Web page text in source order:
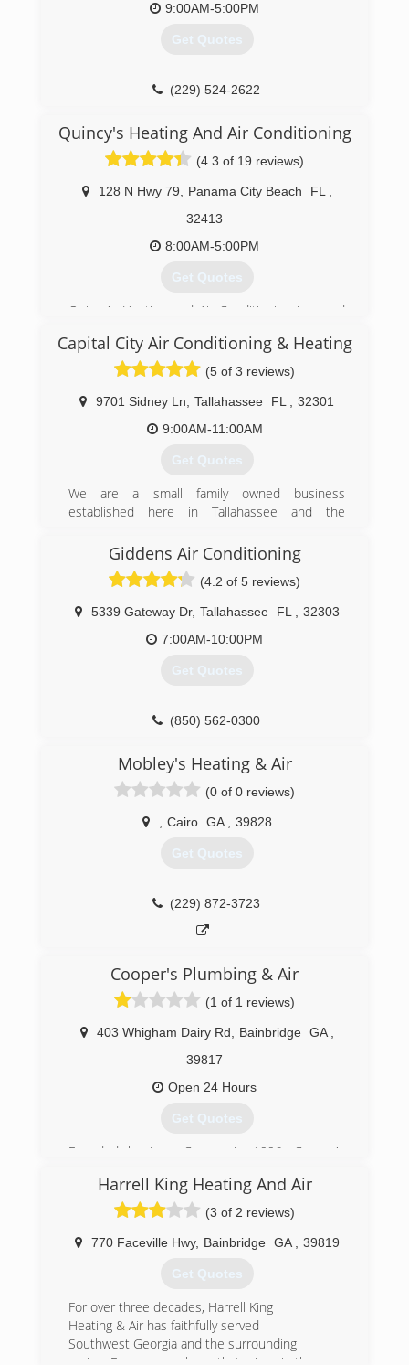
9:00AM-5:00PM
Get Quotes
(229) 524-2622
Quincy's Heating And Air Conditioning
(4.3 of 19 reviews)
128 N Hwy 79 Panama City Beach FL
32413
8:00AM-5:00PM
Get Quotes
Quincy's Heating and Air Conditioning is proud
surrounding areas since 1979.
(850) 235-8834
Capital City Air Conditioning & Heating
(5 of 3 reviews)
9701 Sidney Ln Tallahassee FL
32301
9:00AM-11:00AM
Get Quotes
We are a small family owned business
established here in Tallahassee and the
serving the area since 1997 with your HVAC
Giddens Air Conditioning
(4.2 of 5 reviews)
5339 Gateway Dr, Tallahassee FL
32303
7:00AM-10:00PM
Get Quotes
(850) 562-0300
Mobley's Heating & Air
(0 of 0 reviews)
Cairo GA 39828
Get Quotes
(229) 872-3723
Cooper's Plumbing & Air
(1 of 1 reviews)
403 Whigham Dairy Rd Bainbridge GA
39817
Open 24 Hours
Get Quotes
Founded by Jerry Cooper in 1996, Cooper's
company which has been providing quality
service with two locations in Tallahassee, FL and
Bainbridge, GA. Serving the Southwest GA area
and North Florida for over a decade.
business year after year for one simple reason:
a commitment to providing excellent customer
service and leaving behind happy customers all
over our area.
Cooper's Heating and Air technicians regularly
Harrell King Heating And Air
(3 of 2 reviews)
770 Faceville Hwy, Bainbridge GA 39819
Get Quotes
For over three decades, Harrell King
Heating & Air has faithfully served
Southwest Georgia and the surrounding